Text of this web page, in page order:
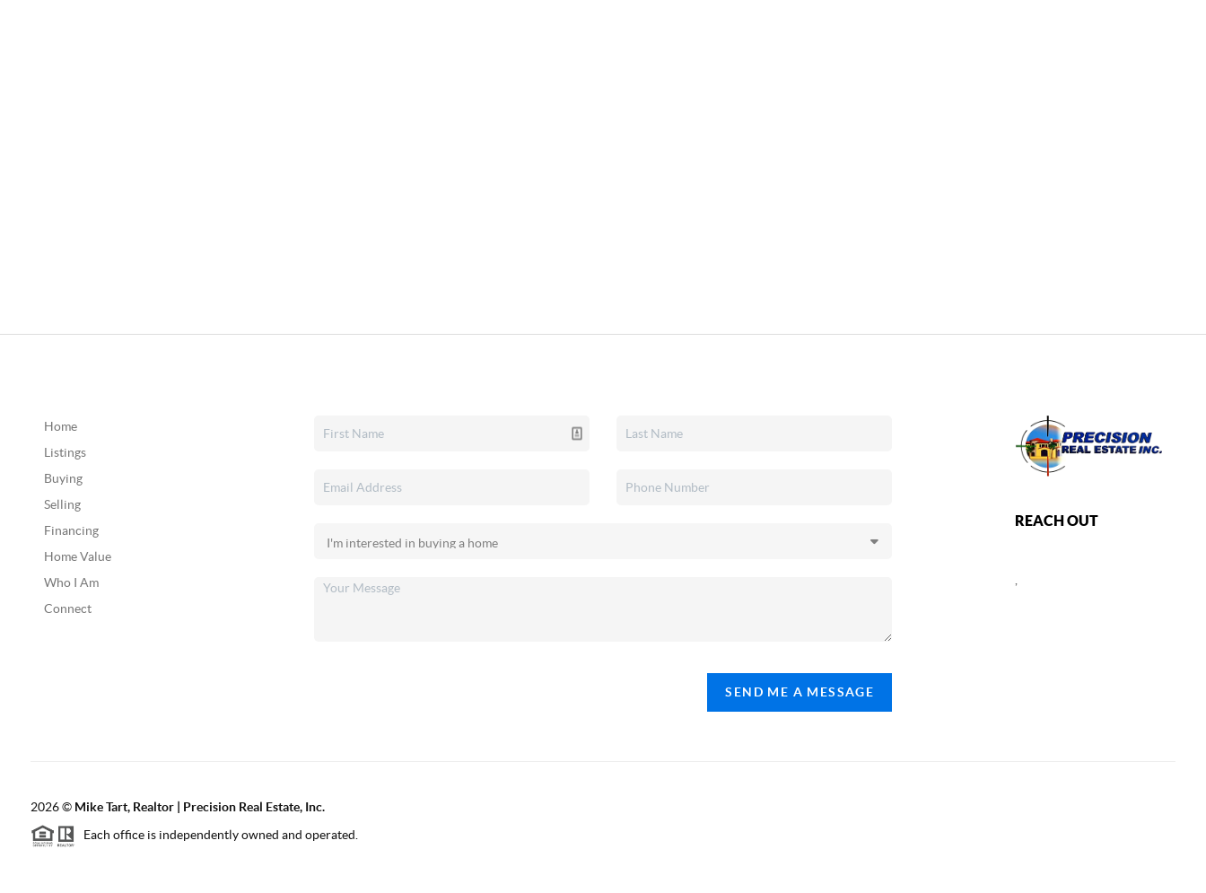
Home
Listings
Buying
Selling
Financing
Home Value
Who I Am
Connect
SEND ME A MESSAGE
REACH OUT
,
2026© Mike Tart, Realtor | Precision Real Estate, Inc.
Each office is independently owned and operated.